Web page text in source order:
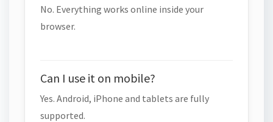
No. Everything works online inside your
browser.
Can I use it on mobile?
Yes. Android, iPhone and tablets are fully
supported.